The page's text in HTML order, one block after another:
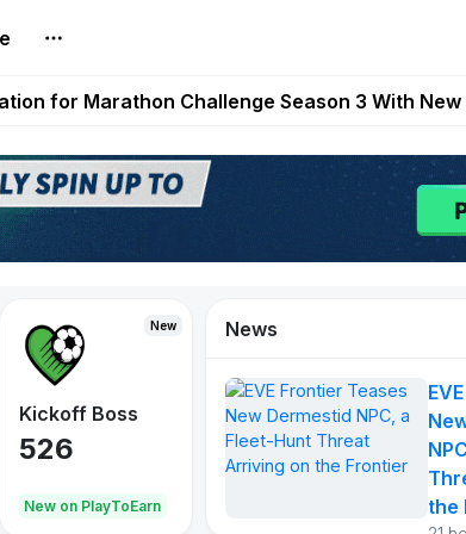
Pay Real Prizes Right Now | Play To Earn
for Marathon Challenge Season 3 With
Bundesliga, and SuperSport HNL to Its
Season Pass With Three Reward Tracks
New
Kickoff Boss
526
New on PlayToEarn
War of
Continents
365
121
News
the